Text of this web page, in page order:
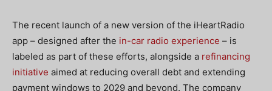
The recent launch of a new version of the iHeartRadio
app – designed after the in-car radio experience – is
labeled as part of these efforts, alongside a refinancing
initiative aimed at reducing overall debt and extending
payment windows to 2029 and beyond. The company